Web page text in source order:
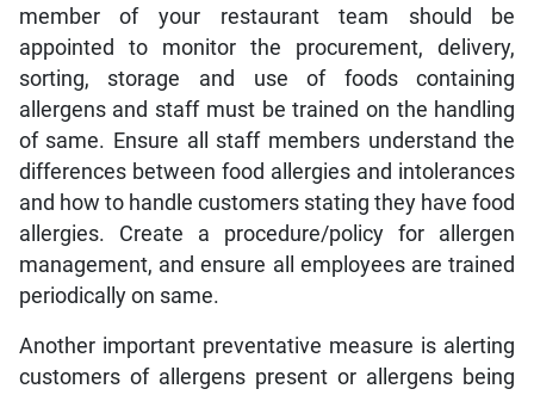
member of your restaurant team should be
appointed to monitor the procurement, delivery,
sorting, storage and use of foods containing
allergens and staff must be trained on the handling
of same. Ensure all staff members understand the
differences between food allergies and intolerances
and how to handle customers stating they have food
allergies. Create a procedure/policy for allergen
management, and ensure all employees are trained
periodically on same.
Another important preventative measure is alerting
customers of allergens present or allergens being